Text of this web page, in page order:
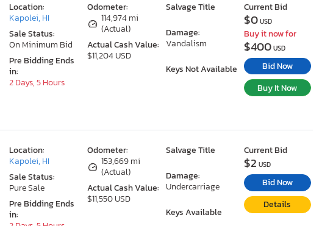
Odometer:
114,974 mi
(Actual)
Actual Cash Value:
$11,204 USD
Salvage Title
Damage:
Vandalism
Keys Not Available
Location:
Kapolei, HI
Sale Status:
On Minimum Bid
Pre Bidding Ends
in:
2 Days, 5 Hours
Current Bid
$0USD
Buy it now for
$400USD
Bid Now
Buy It Now
Odometer:
153,669 mi
(Actual)
Actual Cash Value:
$11,550 USD
Salvage Title
Damage:
Undercarriage
Keys Available
Location:
Kapolei, HI
Sale Status:
Pure Sale
Pre Bidding Ends
in:
Current Bid
$2 USD
Bid Now
Details